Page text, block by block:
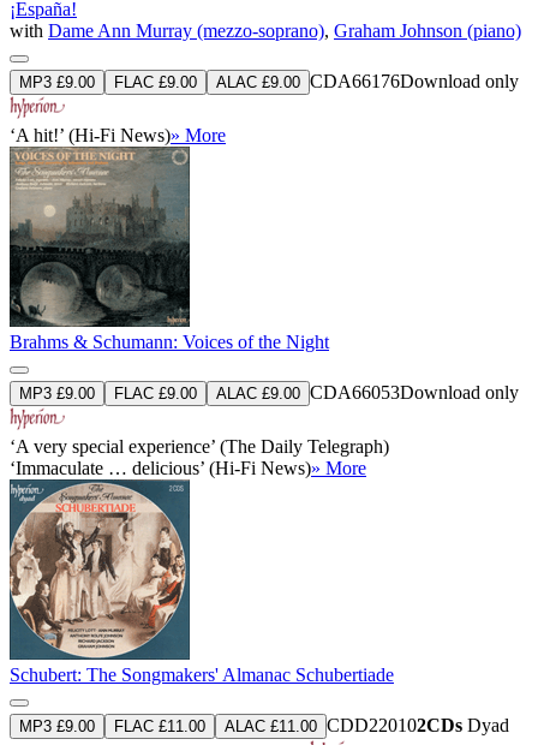
¡España!
with Dame Ann Murray (mezzo-soprano), Graham Johnson (piano)
MP3 £9.00 FLAC £9.00 ALAC £9.00 CDA66176Download only
‘A hit!’ (Hi-Fi News)» More
Brahms & Schumann: Voices of the Night
MP3 £9.00 FLAC £9.00 ALAC £9.00 CDA66053Download only
‘A very special experience’ (The Daily Telegraph)
‘Immaculate … delicious’ (Hi-Fi News)» More
Schubert: The Songmakers' Almanac Schubertiade
MP3 £9.00 FLAC £11.00 ALAC £11.00 CDD220102CDs Dyad